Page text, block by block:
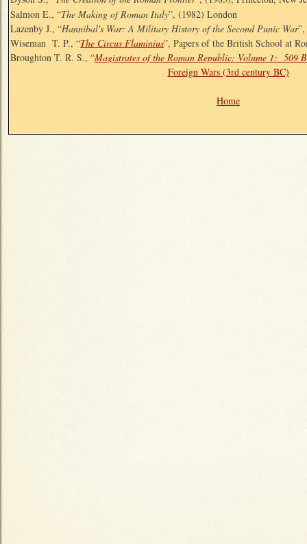
Salmon E., “The Making of Roman Italy”, (1982) London
Lazenby J., “Hannibal's War: A Military History of the Second Punic War
Wiseman T. P., “The Circus Flaminius”, Papers of the British School at
Broughton T. R. S., “Magistrates of the Roman Republic: Volume 1: 509
Foreign Wars (3rd century BC)
Home